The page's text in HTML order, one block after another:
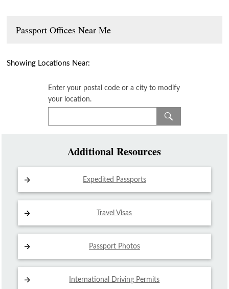
Passport Offices Near Me
Showing Locations Near:
Enter your postal code or a city to modify
your location.
Additional Resources
Expedited Passports
Travel Visas
Passport Photos
International Driving Permits